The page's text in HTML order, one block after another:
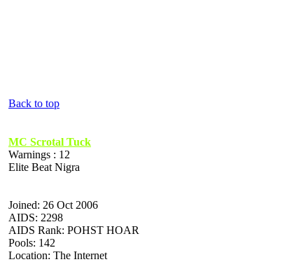
Back to top
MC Scrotal Tuck
Warnings : 12
Elite Beat Nigra
Joined: 26 Oct 2006
AIDS: 2298
AIDS Rank: POHST HOAR
Pools: 142
Location: The Internet